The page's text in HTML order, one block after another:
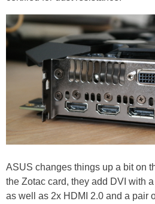
ASUS changes things up a bit on
the Zotac card, they add DVI with
as well as 2x HDMI 2.0 and a pair